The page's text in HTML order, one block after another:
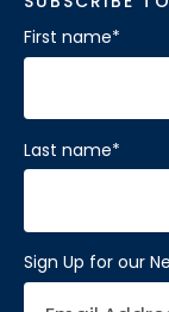
First name*
Last name*
Sign Up for our